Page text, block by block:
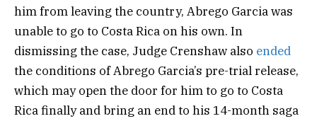
him from leaving the country, Abrego Garcia was
unable to go to Costa Rica on his own. In
dismissing the case, Judge Crenshaw also ended
the conditions of Abrego Garcia’s pre-trial release,
which may open the door for him to go to Costa
Rica finally and bring an end to his 14-month saga